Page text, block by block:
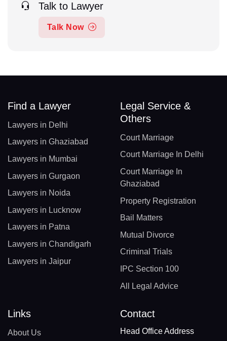
Talk to Lawyer
Talk Now
Find a Lawyer
Lawyers in Delhi
Lawyers in Ghaziabad
Lawyers in Mumbai
Lawyers in Gurgaon
Lawyers in Noida
Lawyers in Lucknow
Lawyers in Patna
Lawyers in Chandigarh
Lawyers in Jaipur
Legal Service &
Others
Court Marriage
Court Marriage In Delhi
Court Marriage In
Ghaziabad
Property Registration
Bail Matters
Mutual Divorce
Criminal Trials
IPC Section 100
All Legal Advice
Links
About Us
Contact
Head Office Address